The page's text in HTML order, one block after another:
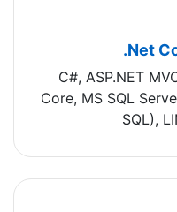
.Net
C#, ASP.NET
Core, MS SQL
SQL),